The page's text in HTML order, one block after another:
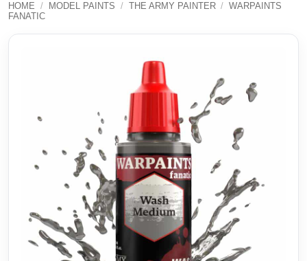
HOME / MODEL PAINTS / THE ARMY PAINTER / WARPAINTS
FANATIC